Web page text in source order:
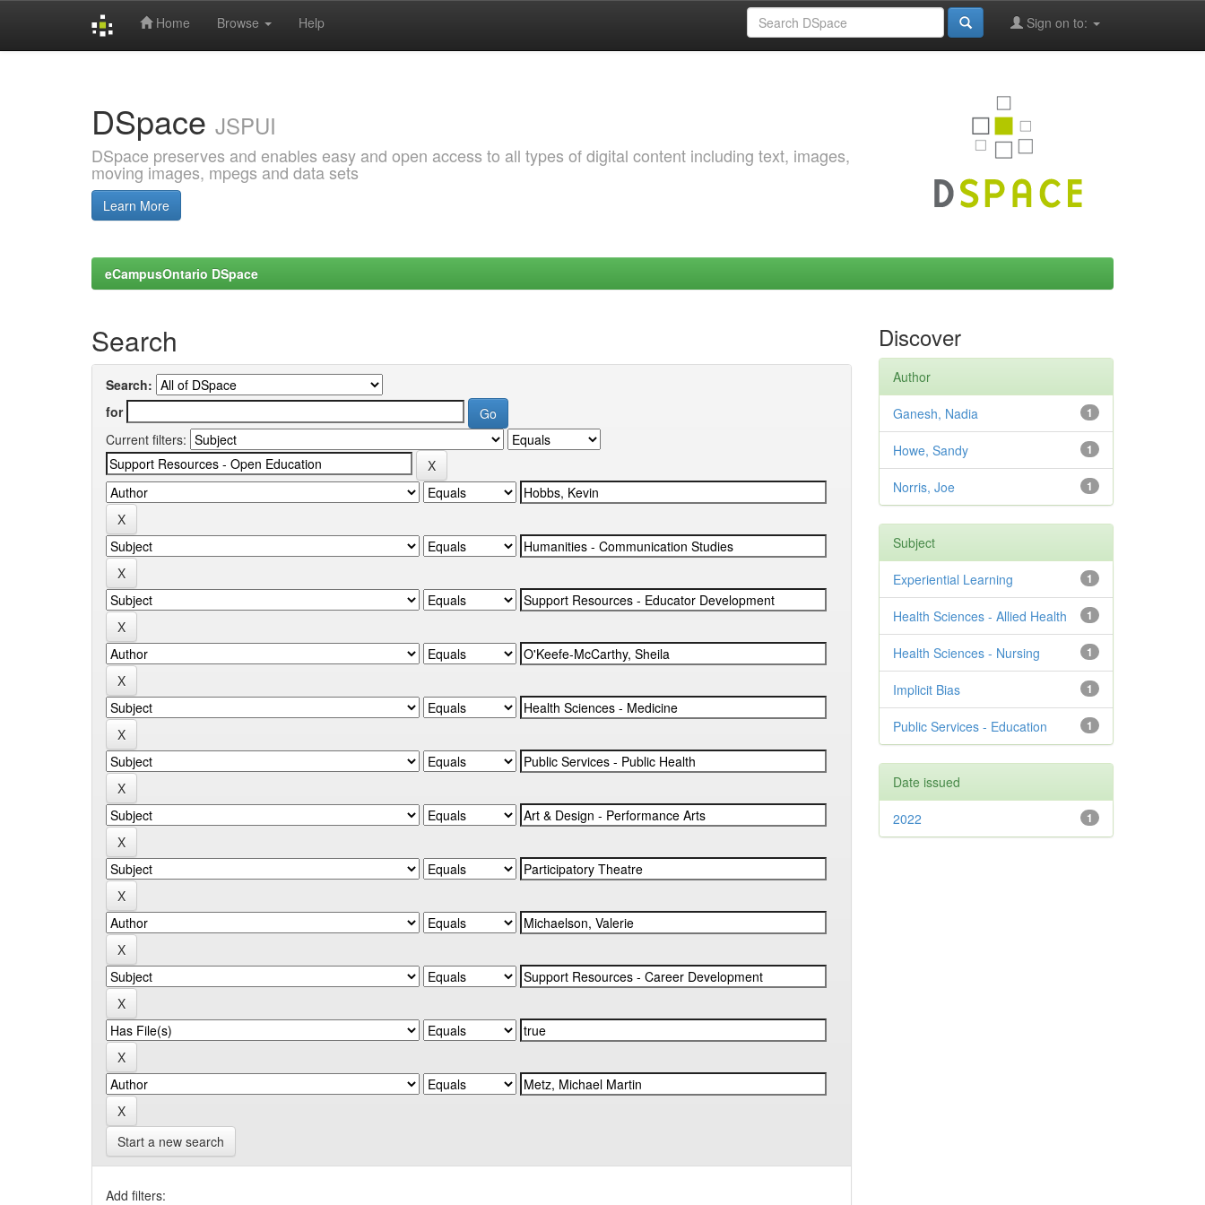
Home Browse Help Sign on to:
DSpace JSPUI
DSpace preserves and enables easy and open access to all types of digital content including text, images,
moving images, mpegs and data sets
Learn More
eCampusOntario DSpace
Search
Search:
for
Current filters:
Start a new search
Add filters:
Discover
Author
1
Ganesh, Nadia
1
Howe, Sandy
1
Norris, Joe
Subject
1
Experiential Learning
1
Health Sciences - Allied Health
1
Health Sciences - Nursing
1
Implicit Bias
1
Public Services - Education
Date issued
1
2022